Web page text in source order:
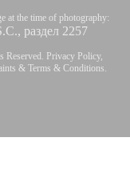
at the time of photography:
раздел 2257
Reserved. Privacy Policy,
& Terms & Conditions.